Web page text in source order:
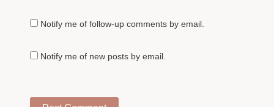
Notify me of follow-up comments by email.
Notify me of new posts by email.